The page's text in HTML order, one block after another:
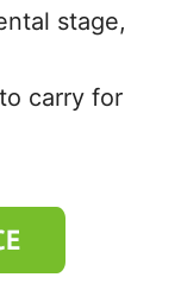
stage,
carry for